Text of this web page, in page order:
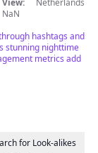
View:
NaN
Netherlands
hashtags and
stunning nighttime
metrics add
for Look-alikes